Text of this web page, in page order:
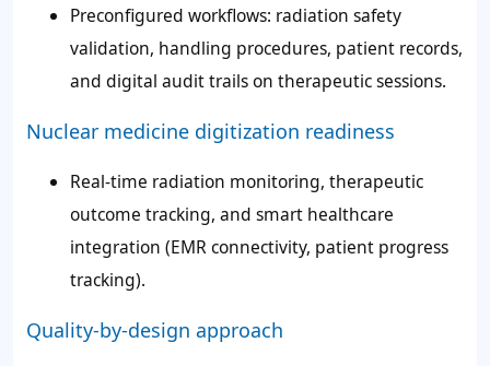
Preconfigured workflows: radiation safety
validation, handling procedures, patient records,
and digital audit trails on therapeutic sessions.
Nuclear medicine digitization readiness
Real-time radiation monitoring, therapeutic
outcome tracking, and smart healthcare
integration (EMR connectivity, patient progress
tracking).
Quality-by-design approach